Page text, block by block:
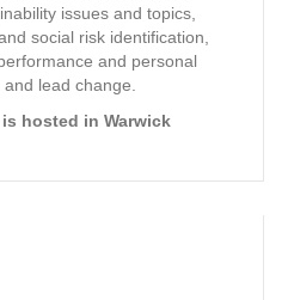
issues and topics,
social risk identification,
and personal
lead change.
hosted in Warwick